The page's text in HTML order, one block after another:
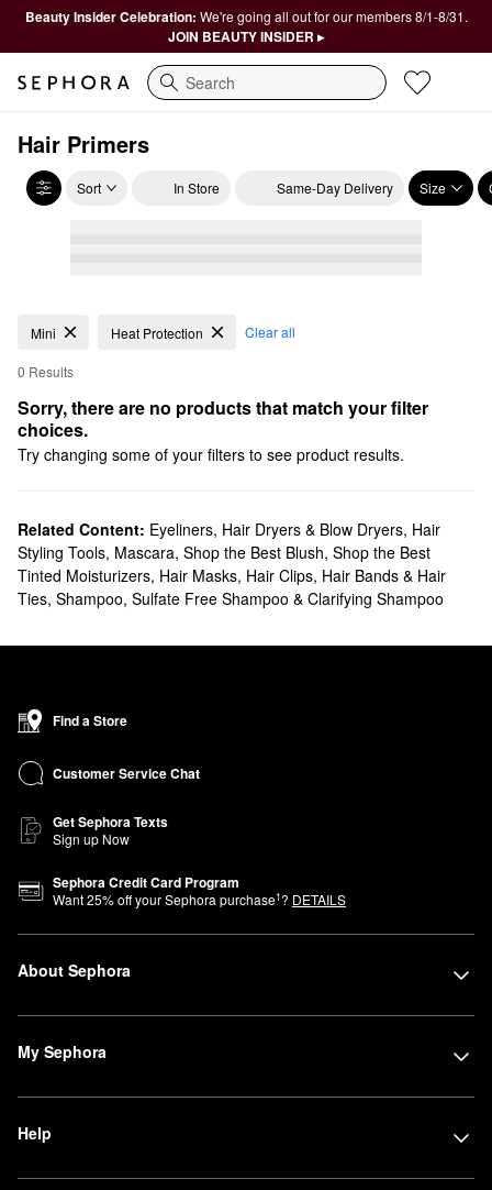
Beauty Insider Celebration: We're going all out for our members 8/1-8/31.
JOIN BEAUTY INSIDER ▸
Search
Hair Primers
Sort In Store Same-Day Delivery Size
Mini Heat Protection Clear all
0 Results
Sorry, there are no products that match your filter
choices.
Try changing some of your filters to see product results.
Related Content: Eyeliners, Hair Dryers & Blow Dryers, Hair
Styling Tools, Mascara, Shop the Best Blush, Shop the Best
Tinted Moisturizers, Hair Masks, Hair Clips, Hair Bands & Hair
Ties, Shampoo, Sulfate Free Shampoo & Clarifying Shampoo
Find a Store
Customer Service Chat
Get Sephora Texts
Sign up Now
Sephora Credit Card Program
Want25% off your Sephora purchase1? DETAILS
About Sephora
My Sephora
Help